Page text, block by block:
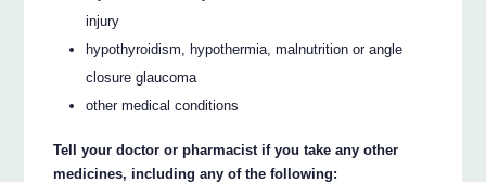
injury
hypothyroidism, hypothermia, malnutrition or angle
closure glaucoma
other medical conditions
Tell your doctor or pharmacist if you take any other
medicines, including any of the following: